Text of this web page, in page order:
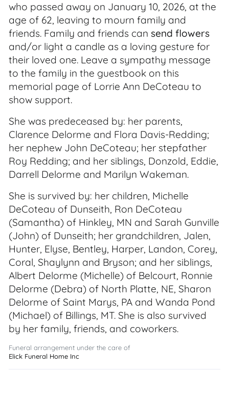
who passed away on January 10, 2026, at the
age of 62, leaving to mourn family and
friends. Family and friends can send flowers
and/or light a candle as a loving gesture for
their loved one. Leave a sympathy message
to the family in the guestbook on this
memorial page of Lorrie Ann DeCoteau to
show support.
She was predeceased by: her parents,
Clarence Delorme and Flora Davis-Redding;
her nephew John DeCoteau; her stepfather
Roy Redding; and her siblings, Donzold, Eddie,
Darrell Delorme and Marilyn Wakeman.
She is survived by: her children, Michelle
DeCoteau of Dunseith, Ron DeCoteau
(Samantha) of Hinkley, MN and Sarah Gunville
(John) of Dunseith; her grandchildren, Jalen,
Hunter, Elyse, Bentley, Harper, Landon, Corey,
Coral, Shaylynn and Bryson; and her siblings,
Albert Delorme (Michelle) of Belcourt, Ronnie
Delorme (Debra) of North Platte, NE, Sharon
Delorme of Saint Marys, PA and Wanda Pond
(Michael) of Billings, MT. She is also survived
by her family, friends, and coworkers.
Funeral arrangement under the care of
Elick Funeral Home Inc